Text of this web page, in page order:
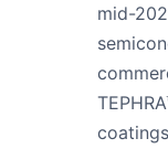
mid-